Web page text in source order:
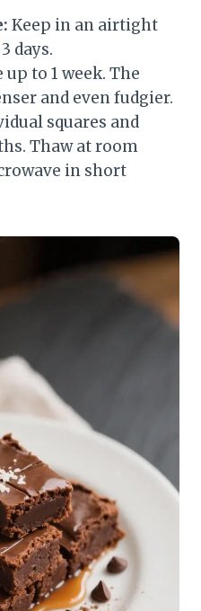
Keep in an airtight
days.
up to 1 week. The
and even fudgier.
squares and
Thaw at room
in short